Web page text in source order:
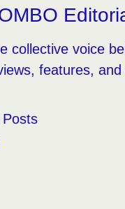
collective voice
features,
Posts